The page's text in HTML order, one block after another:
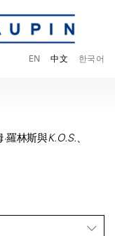
EN 中文 한국어
林斯與K.O.S.、